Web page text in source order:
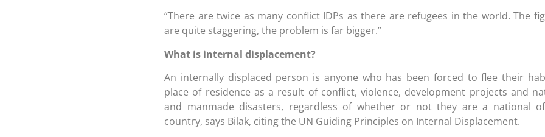
“There are twice as many conflict IDPs as there are refugees in the world. The
are quite staggering, the problem is far bigger.”
What is internal displacement?
An internally displaced person is anyone who has been forced to flee their
place of residence as a result of conflict, violence, development projects and
and manmade disasters, regardless of whether or not they are a national
country, says Bilak, citing the UN Guiding Principles on Internal Displacement.